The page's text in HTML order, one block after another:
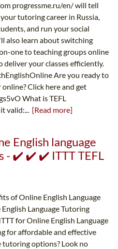
progressme.ru/en/ will tell
tutoring career in Russia,
and run your social
also learn about switching
one to teaching groups online
deliver your classes efficiently.
Are you ready to
Click here and get
What is TEFL
valid:... [Read more]
English language
- ✔️ ✔️ ✔️ ITTT TEFL
of Online English Language
Language Tutoring
for Online English Language
for affordable and effective
tutoring options? Look no